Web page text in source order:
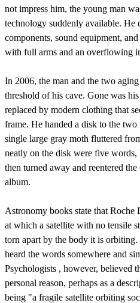
not impress him, the young man
technology suddenly available. He
components, sound equipment,
with full arms and an overflowing
In 2006, the man and the two
threshold of his cave. Gone was
replaced by modern clothing that
frame. He handed a disk to the two
single large gray moth fluttered
neatly on the disk were five
then turned away and reentered
album.
Astronomy books state that
at which a satellite with no tensile
torn apart by the body it is orbiting.
heard the words somewhere and
Psychologists , however, believed
personal reason, perhaps as a
being "a fragile satellite orbiting